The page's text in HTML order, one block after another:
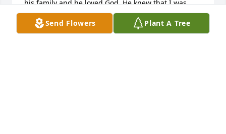
his family and he loved God. He knew that I was
having health issues and he would always ask me
how I was feeling and then he would always tell me
Send Flowers Plant A Tree